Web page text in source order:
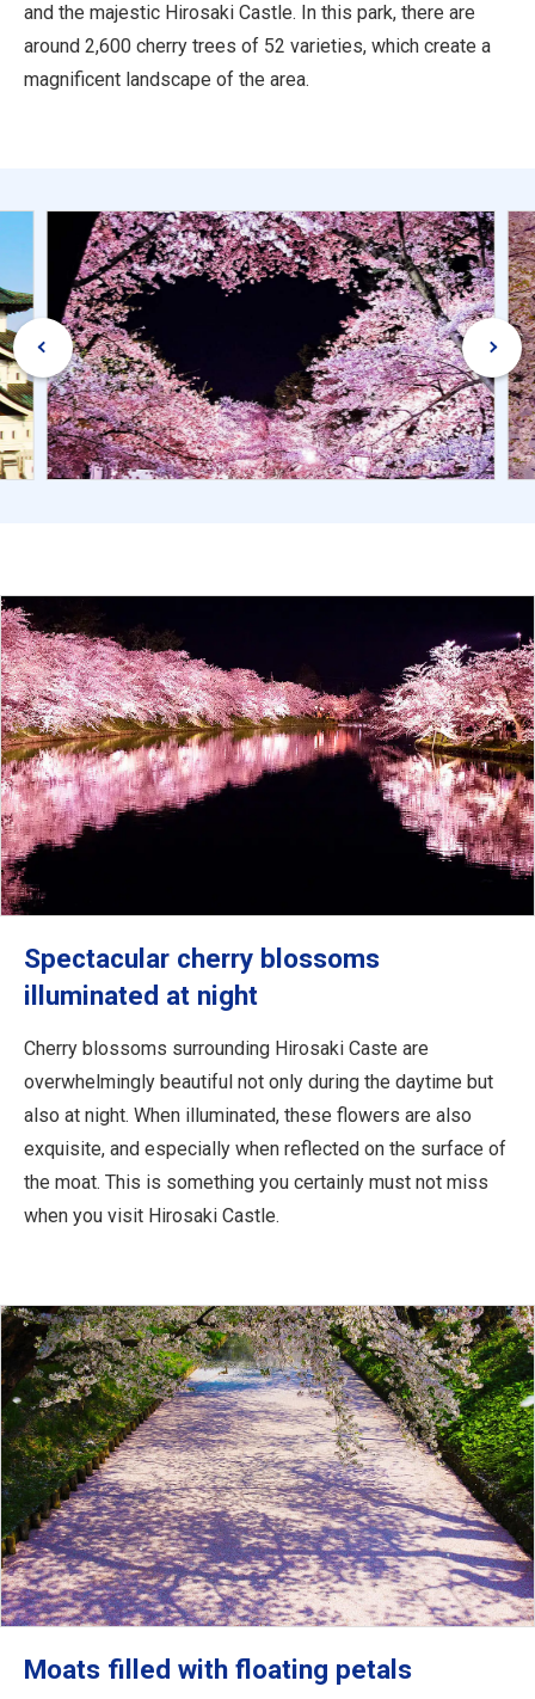
and the majestic Hirosaki Castle. In this park, there are
around 2,600 cherry trees of 52 varieties, which create a
magnificent landscape of the area.
Spectacular cherry blossoms
illuminated at night
Cherry blossoms surrounding Hirosaki Caste are
overwhelmingly beautiful not only during the daytime but
also at night. When illuminated, these flowers are also
exquisite, and especially when reflected on the surface of
the moat. This is something you certainly must not miss
when you visit Hirosaki Castle.
Moats filled with floating petals